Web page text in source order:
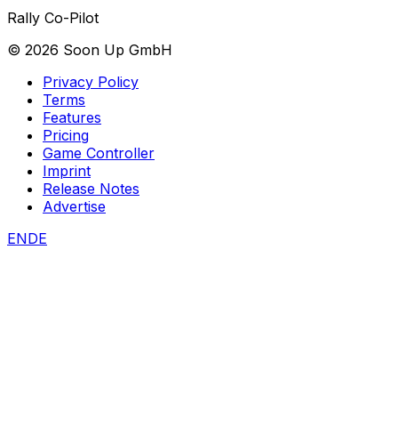
Rally Co-Pilot
© 2026 Soon Up GmbH
Privacy Policy
Terms
Features
Pricing
Game Controller
Imprint
Release Notes
Advertise
ENDE